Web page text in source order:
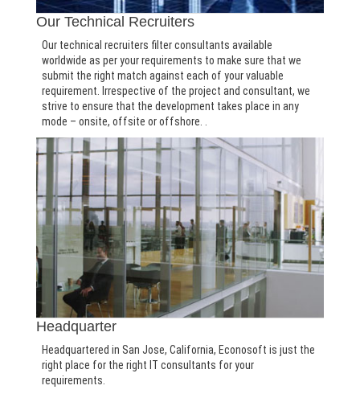
Our Technical Recruiters
Our technical recruiters filter consultants available
worldwide as per your requirements to make sure that we
submit the right match against each of your valuable
requirement. Irrespective of the project and consultant, we
strive to ensure that the development takes place in any
mode – onsite, offsite or offshore. .
Headquarter
Headquartered in San Jose, California, Econosoft is just the
right place for the right IT consultants for your
requirements.